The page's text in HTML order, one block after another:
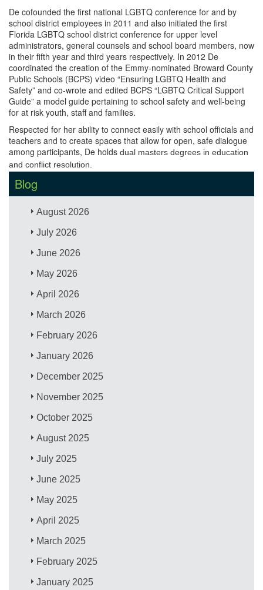
De cofounded the first national LGBTQ conference for and by
school district employees in 2011 and also initiated the first
Florida LGBTQ school district conference for upper level
administrators, general counsels and school board members, now
in their fifth year and third years respectively. In 2012 De
coordinated the creation of the Emmy-nominated Broward County
Public Schools (BCPS) video “Ensuring LGBTQ Health and
Safety” and co-wrote and edited BCPS “LGBTQ Critical Support
Guide” a model guide pertaining to school safety and well-being
for at risk youth, staff and families.
Respected for her ability to connect easily with school officials and
teachers and to create spaces that allow for open, safe dialogue
among participants, De holds dual masters degrees in education
and conflict resolution.
Blog
August 2026
July 2026
June 2026
May 2026
April 2026
March 2026
February 2026
January 2026
December 2025
November 2025
October 2025
August 2025
July 2025
June 2025
May 2025
April 2025
March 2025
February 2025
January 2025